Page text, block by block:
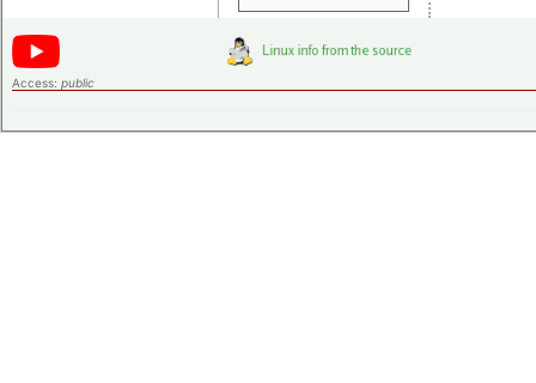
Access: public